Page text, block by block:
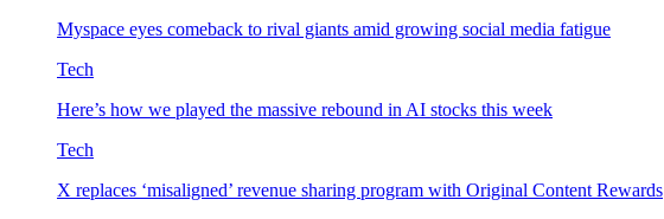
Myspace eyes comeback to rival giants amid growing social media fatigue
Tech
Here’s how we played the massive rebound in AI stocks this week
Tech
X replaces ‘misaligned’ revenue sharing program with Original Content Rewards